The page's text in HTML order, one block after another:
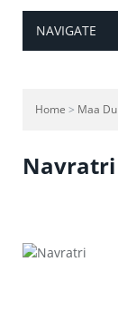
NAVIGATE
Home > Maa
Navratri